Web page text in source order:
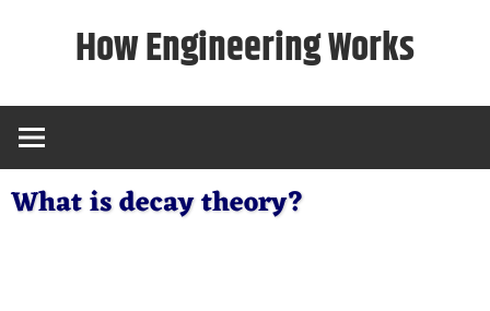
How Engineering Works
What is decay theory?